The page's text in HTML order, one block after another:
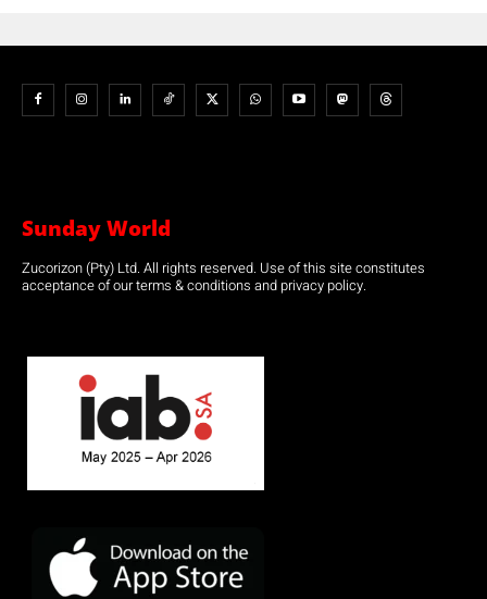
Sunday World
Zucorizon (Pty) Ltd. All rights reserved. Use of this site constitutes
acceptance of our terms & conditions and privacy policy.